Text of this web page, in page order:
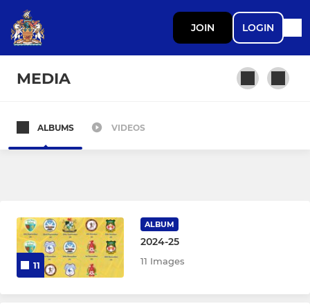
JOIN LOGIN
MEDIA
Under 19
ALBUMS VIDEOS
11
ALBUM
2024-25
11 Images